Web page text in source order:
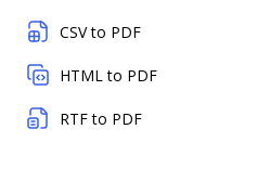
CSV to PDF
HTML to PDF
RTF to PDF